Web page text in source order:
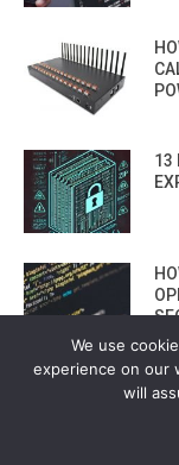
13
We use
experience on our
will